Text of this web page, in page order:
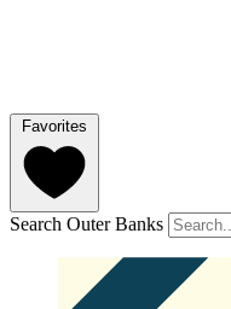
Favorites
Search Outer Banks